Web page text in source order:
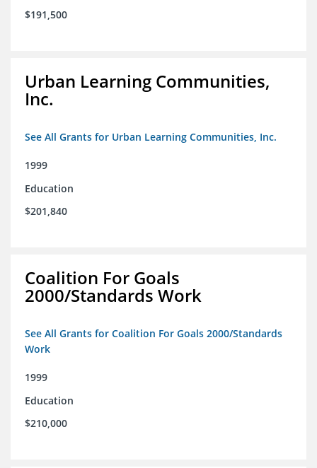
$191,500
Urban Learning Communities,
Inc.
See All Grants for Urban Learning Communities, Inc.
1999
Education
$201,840
Coalition For Goals
2000/Standards Work
See All Grants for Coalition For Goals 2000/Standards
Work
1999
Education
$210,000